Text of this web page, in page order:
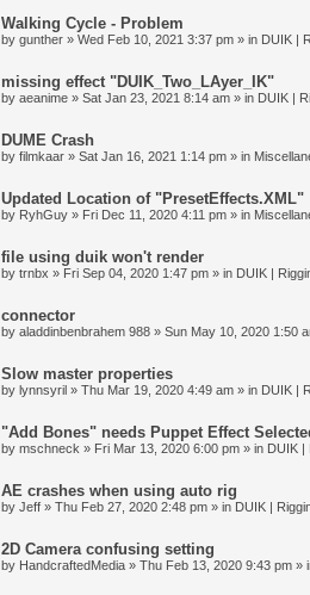
Walking Cycle - Problem
by gunther » Wed Feb 10, 2021 3:37 pm » in DUIK |
missing effect "DUIK_Two_LAyer_IK"
by aeanime » Sat Jan 23, 2021 8:14 am » in DUIK |
DUME Crash
by filmkaar » Sat Jan 16, 2021 1:14 pm » in
Updated Location of "PresetEffects.XML"
by RyhGuy » Fri Dec 11, 2020 4:11 pm » in
file using duik won't render
by trnbx » Fri Sep 04, 2020 1:47 pm » in DUIK |
connector
by aladdinbenbrahem 988 » Sun May 10, 2020 1:50
Slow master properties
by lynnsyril » Thu Mar 19, 2020 4:49 am » in DUIK |
"Add Bones" needs Puppet Effect
by mschneck » Fri Mar 13, 2020 6:00 pm » in DUIK |
AE crashes when using auto rig
by Jeff » Thu Feb 27, 2020 2:48 pm » in DUIK |
2D Camera confusing setting
by HandcraftedMedia » Thu Feb 13, 2020 9:43 pm »